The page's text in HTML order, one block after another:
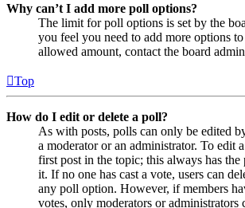
Why can’t I add more poll options?
The limit for poll options is set by the
you feel you need to add more options
allowed amount, contact the board
Top
How do I edit or delete a poll?
As with posts, polls can only be edited
a moderator or an administrator. To edit
first post in the topic; this always has the
it. If no one has cast a vote, users can
any poll option. However, if members
votes, only moderators or administrators